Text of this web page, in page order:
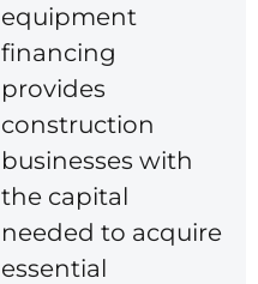
equipment
financing
provides
construction
businesses with
the capital
needed to acquire
essential